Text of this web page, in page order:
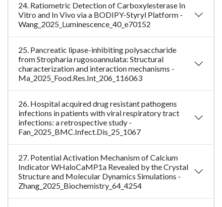
24. Ratiometric Detection of Carboxylesterase In
Vitro and In Vivo via a BODIPY-Styryl Platform -
Wang_2025_Luminescence_40_e70152
25. Pancreatic lipase-inhibiting polysaccharide
from Stropharia rugosoannulata: Structural
characterization and interaction mechanisms -
Ma_2025_Food.Res.Int_206_116063
26. Hospital acquired drug resistant pathogens
infections in patients with viral respiratory tract
infections: a retrospective study -
Fan_2025_BMC.Infect.Dis_25_1067
27. Potential Activation Mechanism of Calcium
Indicator WHaloCaMP1a Revealed by the Crystal
Structure and Molecular Dynamics Simulations -
Zhang_2025_Biochemistry_64_4254